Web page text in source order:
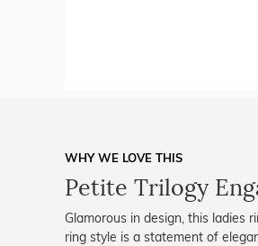
WHY WE LOVE THIS
Petite Trilogy
Glamorous in design, this ladies
ring style is a statement of